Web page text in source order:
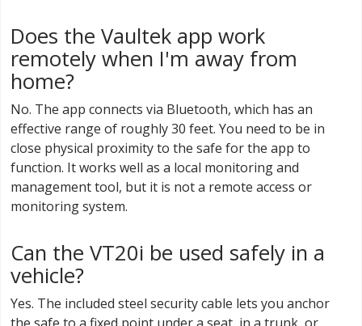
Does the Vaultek app work
remotely when I'm away from
home?
No. The app connects via Bluetooth, which has an
effective range of roughly 30 feet. You need to be in
close physical proximity to the safe for the app to
function. It works well as a local monitoring and
management tool, but it is not a remote access or
monitoring system.
Can the VT20i be used safely in a
vehicle?
Yes. The included steel security cable lets you anchor